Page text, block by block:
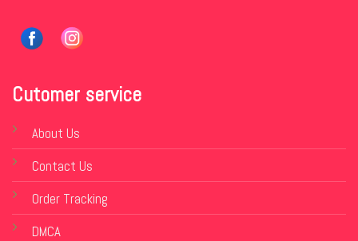
Cutomer service
About Us
Contact Us
Order Tracking
DMCA